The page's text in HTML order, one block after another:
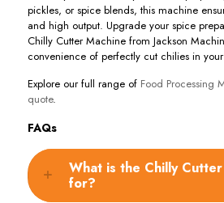
pickles, or spice blends, this machine
and high output. Upgrade your spice
Chilly Cutter Machine from Jackson
convenience of perfectly cut chilies in
Explore our full range of Food Processing
quote.
FAQs
What is the Chilly
for?